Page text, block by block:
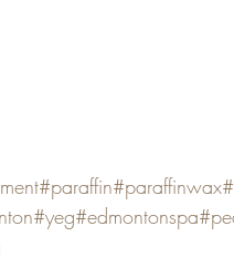
#paraffin#paraffinwax
#yeg#edmontonspa